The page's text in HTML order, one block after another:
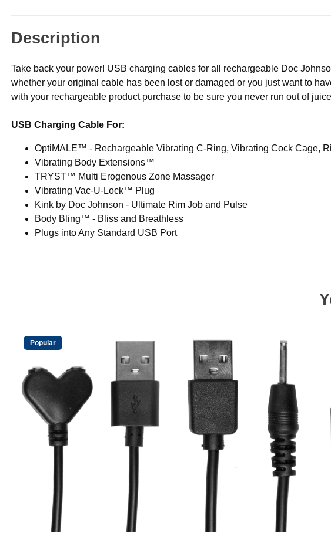
Description
Take back your power! USB charging cables for all rechargeable Doc
whether your original cable has been lost or damaged or you just want to
with your rechargeable product purchase to be sure you never run out of
USB Charging Cable For:
OptiMALE™ - Rechargeable Vibrating C-Ring, Vibrating Cock Cage,
Vibrating Body Extensions™
TRYST™ Multi Erogenous Zone Massager
Vibrating Vac-U-Lock™ Plug
Kink by Doc Johnson - Ultimate Rim Job and Pulse
Body Bling™ - Bliss and Breathless
Plugs into Any Standard USB Port
Popular